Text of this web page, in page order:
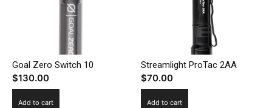
Goal Zero Switch 10
$130.00
Add to cart
Streamlight ProTac 2AA
$70.00
Add to cart